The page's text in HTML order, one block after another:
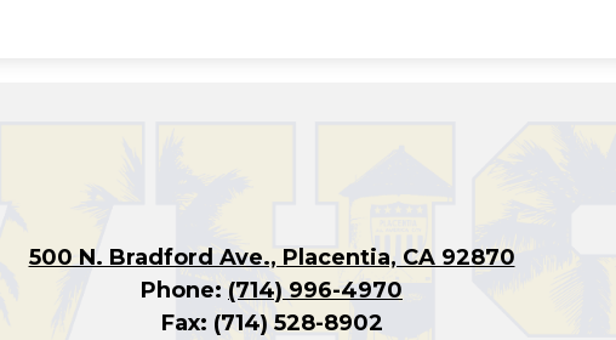
500 N. Bradford Ave., Placentia, CA 92870
Phone: (714) 996-4970
Fax: (714) 528-8902